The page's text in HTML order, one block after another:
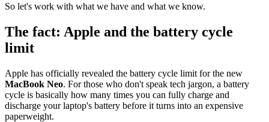
So let's work with what we have and what we know.
The fact: Apple and the battery cycle
limit
Apple has officially revealed the battery cycle limit for the new
MacBook Neo. For those who don't speak tech jargon, a battery
cycle is basically how many times you can fully charge and
discharge your laptop's battery before it turns into an expensive
paperweight.